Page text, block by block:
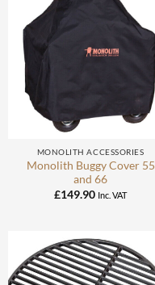
MONOLITH ACCESSORIES
Monolith Buggy Cover 55
and 66
£149.90 Inc. VAT